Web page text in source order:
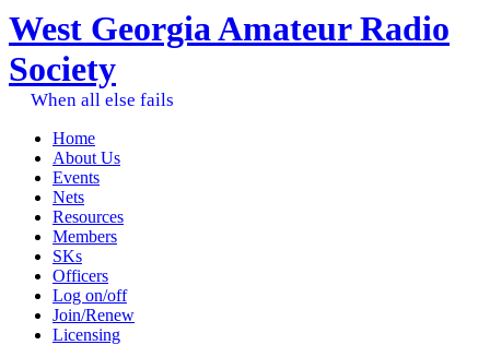
West Georgia Amateur Radio
Society
When all else fails
Home
About Us
Events
Nets
Resources
Members
SKs
Officers
Log on/off
Join/Renew
Licensing